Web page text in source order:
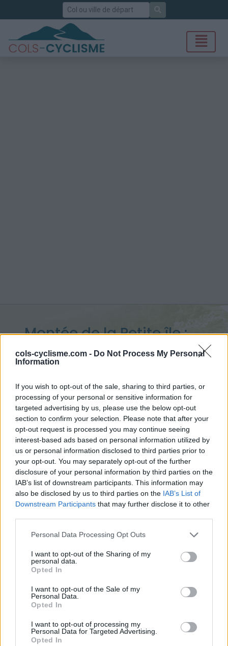
cols-cyclisme.com - Do Not Process My Personal
Information
If you wish to opt-out of the sale, sharing to third parties, or
processing of your personal or sensitive information for
targeted advertising by us, please use the below opt-out
section to confirm your selection. Please note that after your
opt-out request is processed you may continue seeing
interest-based ads based on personal information utilized by
us or personal information disclosed to third parties prior to
your opt-out. You may separately opt-out of the further
disclosure of your personal information by third parties on the
IAB’s list of downstream participants. This information may
also be disclosed by us to third parties on the IAB’s List of
Downstream Participants that may further disclose it to other
Personal Data Processing Opt Outs
I want to opt-out of the Sharing of my
personal data.
Opted In
I want to opt-out of the Sale of my
Personal Data.
Opted In
I want to opt-out of processing my
Personal Data for Targeted Advertising.
Opted In
Rechercher
Montée de la Petite île :
648 m
Accueil >France> Réunion>Montée de la Petite île
> Montée de la Petite île depuis La Croisée : 648m
Ascensions réservées aux cyclistes
DESCRIPTION TEMOIGNAGES 0
Informations
Nom :
Montée de la Petite île
Altitude :
Départ :
La Croisée
Longueur :
7.06 km